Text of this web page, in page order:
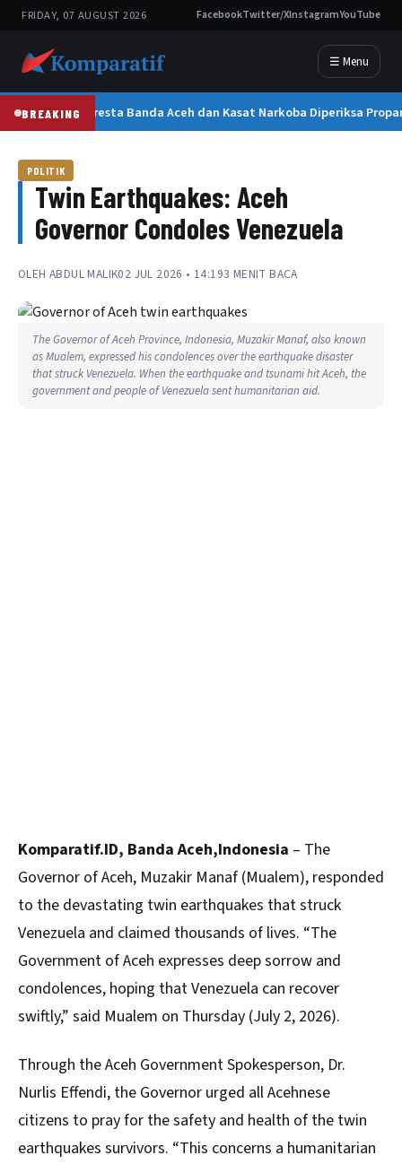
FRIDAY, 07 AUGUST 2026 FacebookTwitter/XInstagramYouTube
☰ Menu
BREAKINGKapolresta Banda Aceh dan Kasat Narkoba Diperiksa
POLITIK
Twin Earthquakes: Aceh
Governor Condoles Venezuela
OLEH ABDUL MALIK02 JUL 2026 • 14:193 MENIT BACA
The Governor of Aceh Province, Indonesia, Muzakir Manaf, also known
as Mualem, expressed his condolences over the earthquake disaster
that struck Venezuela. When the earthquake and tsunami hit Aceh, the
government and people of Venezuela sent humanitarian aid.
Komparatif.ID, Banda Aceh,Indonesia – The
Governor of Aceh, Muzakir Manaf (Mualem), responded
to the devastating twin earthquakes that struck
Venezuela and claimed thousands of lives. “The
Government of Aceh expresses deep sorrow and
condolences, hoping that Venezuela can recover
swiftly,” said Mualem on Thursday (July 2, 2026).
Through the Aceh Government Spokesperson, Dr.
Nurlis Effendi, the Governor urged all Acehnese
citizens to pray for the safety and health of the twin
earthquakes survivors. “This concerns a humanitarian